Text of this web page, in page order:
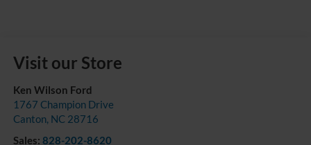
Visit our Store
Ken Wilson Ford
1767 Champion Drive
Canton, NC 28716
Sales: 828-202-8620